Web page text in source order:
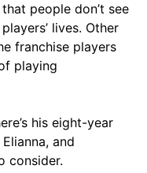
people don’t see
lives. Other
franchise players
playing
his eight-year
and
consider.